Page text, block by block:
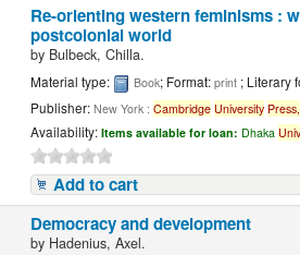
Re-orienting western feminisms :
postcolonial world
by Bulbeck, Chilla.
Material type: Book; Format:print ; Literary
Publisher:New York :Cambridge University Press,
Availability:Items available for loan: Dhaka
Add to cart
Democracy and development
by Hadenius, Axel.